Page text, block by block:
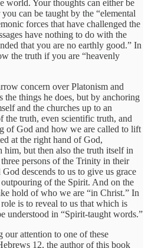
world. Your thoughts can either be
can be taught by the “elemental
forces that have challenged the
have nothing to do with the
that you are no earthly good.” In
the truth if you are “heavenly
concern over Platonism and
the things he does, but by anchoring
and the churches up to an
the truth, even scientific truth, and
of God and how we are called to lift
at the right hand of God,
him, but then also the truth itself in
persons of the Trinity in their
descends to us to give us grace
of the Spirit. And on the
hold of who we are “in Christ.” In
is to reveal to us that which is
understood in “Spirit-taught words.”
attention to one of these
12, the author of this book